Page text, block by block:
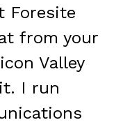
Foresite
from your
Valley
I run